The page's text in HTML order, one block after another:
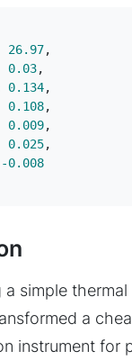
26.97,
0.03,
0.134,
0.108,
0.009,
0.025,
-0.008
simple
a
instrument for